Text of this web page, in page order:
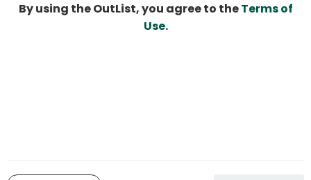
By using the OutList, you agree to theTerms of
Use.